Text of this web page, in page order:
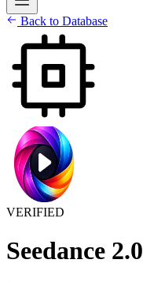
Back to Database
VERIFIED
Seedance 2.0